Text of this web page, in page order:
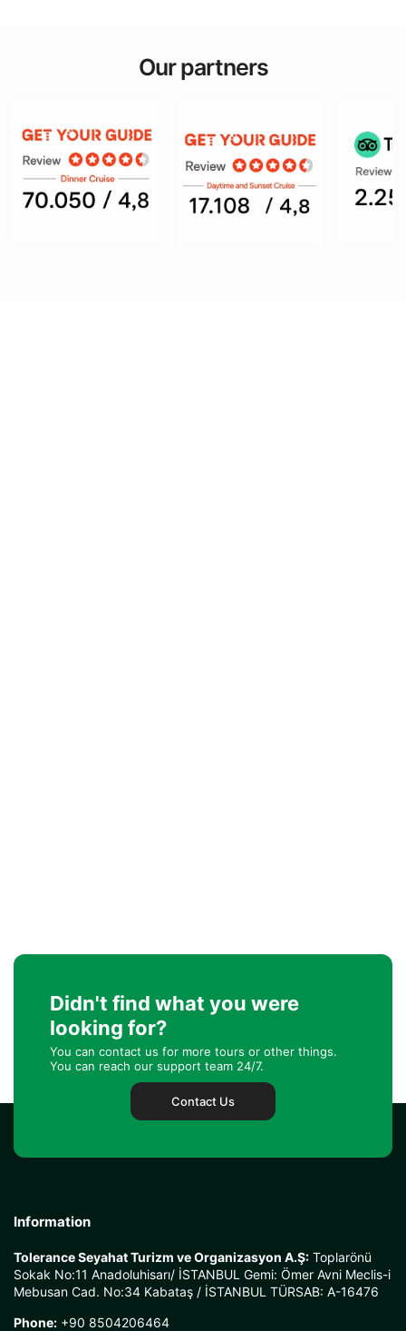
Our partners
Didn't find what you were
looking for?
You can contact us for more tours or other things.
You can reach our support team 24/7.
Contact Us
Information
Tolerance Seyahat Turizm ve Organizasyon A.Ş: Toplarönü
Sokak No:11 Anadoluhisarı/ İSTANBUL Gemi: Ömer Avni Meclis-i
Mebusan Cad. No:34 Kabataş / İSTANBUL TÜRSAB: A-16476
Phone: +90 8504206464